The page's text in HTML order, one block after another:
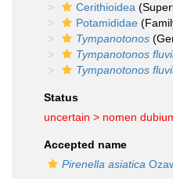
Cerithioidea
Potamididae
Tympanotonos
Tympanotonos
Tympanotonos
Status
uncertain > nomen
Accepted name
Pirenella asiatica